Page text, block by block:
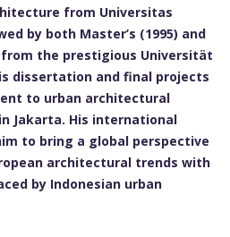
from Universitas
by both Master’s (1995) and
from the prestigious Universität
dissertation and final projects
to urban architectural
Jakarta. His international
to bring a global perspective
architectural trends with
by Indonesian urban